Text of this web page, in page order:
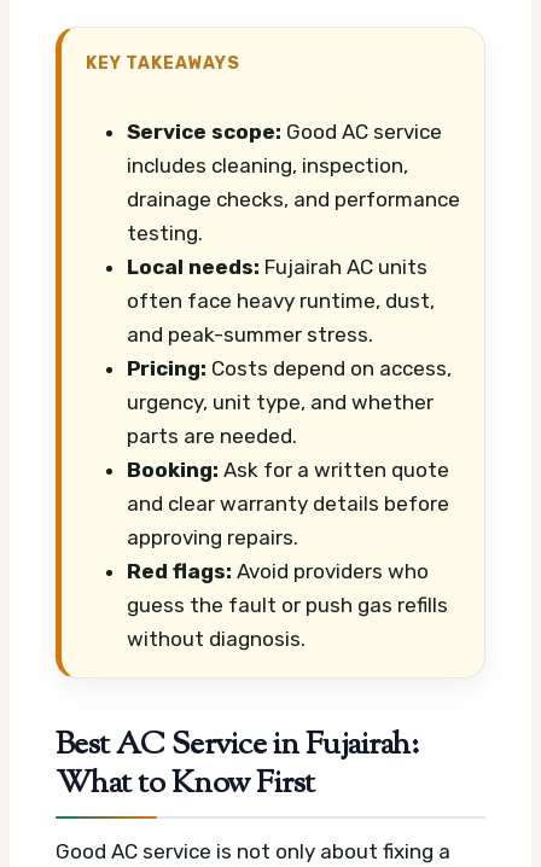
KEY TAKEAWAYS
Service scope: Good AC service
includes cleaning, inspection,
drainage checks, and performance
testing.
Local needs: Fujairah AC units
often face heavy runtime, dust,
and peak-summer stress.
Pricing: Costs depend on access,
urgency, unit type, and whether
parts are needed.
Booking: Ask for a written quote
and clear warranty details before
approving repairs.
Red flags: Avoid providers who
guess the fault or push gas refills
without diagnosis.
Best AC Service in Fujairah:
What to Know First
Good AC service is not only about fixing a